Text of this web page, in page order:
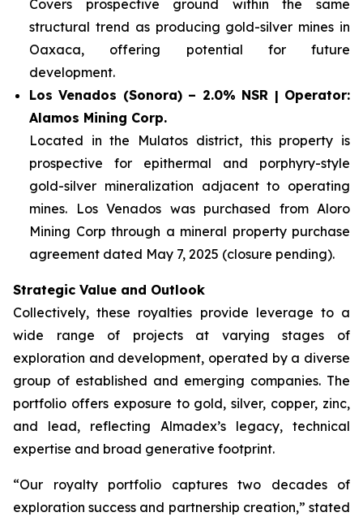
Covers prospective ground within the same
structural trend as producing gold-silver mines in
Oaxaca, offering potential for future
development.
Los Venados (Sonora) – 2.0% NSR | Operator:
Alamos Mining Corp.
Located in the Mulatos district, this property is
prospective for epithermal and porphyry-style
gold-silver mineralization adjacent to operating
mines. Los Venados was purchased from Aloro
Mining Corp through a mineral property purchase
agreement dated May 7, 2025 (closure pending).
Strategic Value and Outlook
Collectively, these royalties provide leverage to a
wide range of projects at varying stages of
exploration and development, operated by a diverse
group of established and emerging companies. The
portfolio offers exposure to gold, silver, copper, zinc,
and lead, reflecting Almadex’s legacy, technical
expertise and broad generative footprint.
“Our royalty portfolio captures two decades of
exploration success and partnership creation,” stated